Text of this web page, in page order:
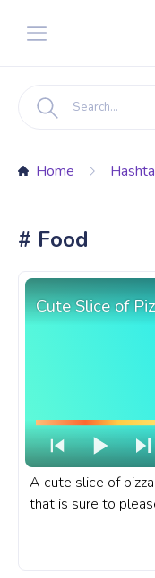
Home
# Food
Cute Slice of
A cute slice of
that is sure to
progress bar for